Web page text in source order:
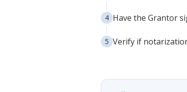
Have the Grantor
Verify if